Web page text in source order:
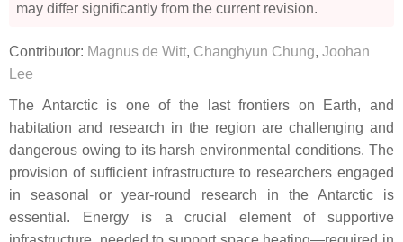
may differ significantly from the current revision.
Contributor: Magnus de Witt, Changhyun Chung, Joohan
Lee
The Antarctic is one of the last frontiers on Earth, and
habitation and research in the region are challenging and
dangerous owing to its harsh environmental conditions. The
provision of sufficient infrastructure to researchers engaged
in seasonal or year-round research in the Antarctic is
essential. Energy is a crucial element of supportive